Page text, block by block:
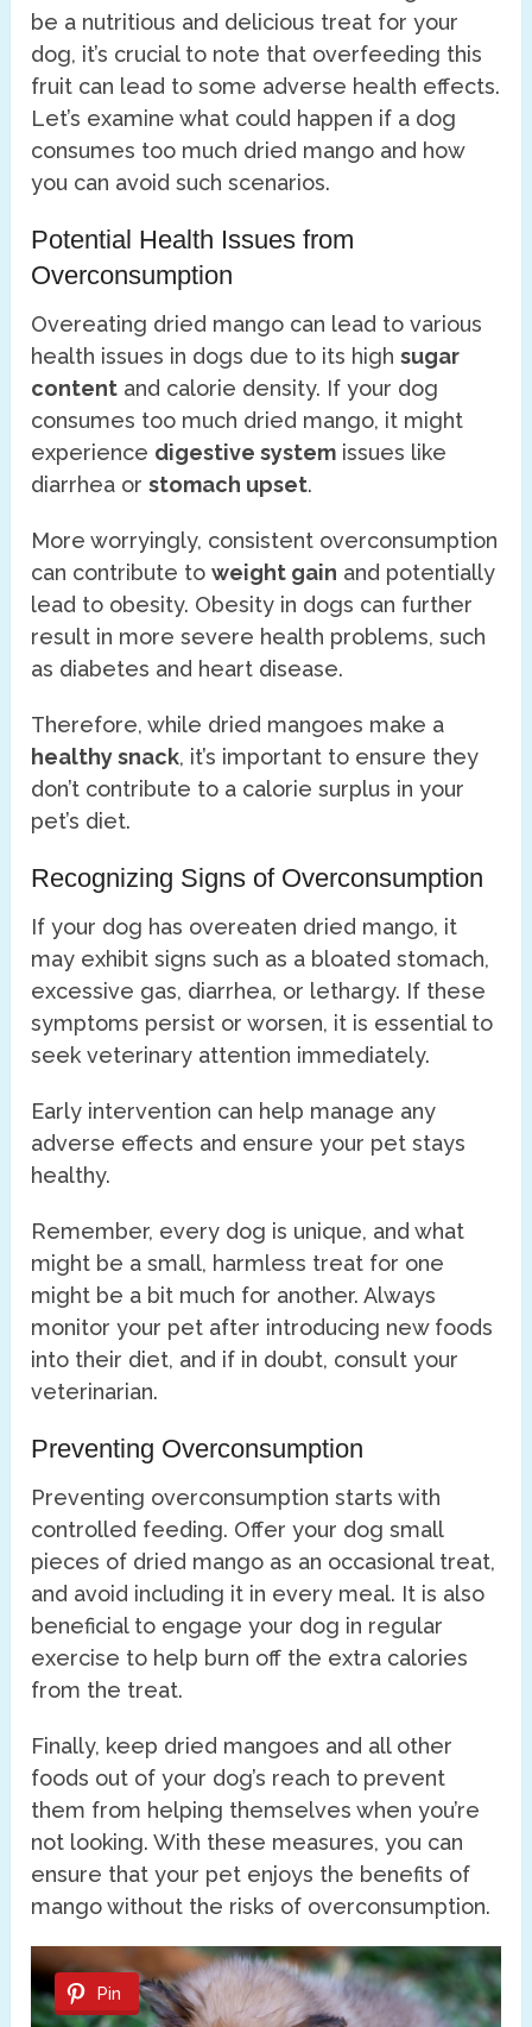
be a nutritious and delicious treat for your
dog, it’s crucial to note that overfeeding this
fruit can lead to some adverse health effects.
Let’s examine what could happen if a dog
consumes too much dried mango and how
you can avoid such scenarios.
Potential Health Issues from
Overconsumption
Overeating dried mango can lead to various
health issues in dogs due to its highsugar
content and calorie density. If your dog
consumes too much dried mango, it might
experience digestive system issues like
diarrhea orstomach upset.
More worryingly, consistent overconsumption
can contribute toweight gain and potentially
lead to obesity. Obesity in dogs can further
result in more severe health problems, such
as diabetes and heart disease.
Therefore, while dried mangoes make a
healthy snack, it’s important to ensure they
don’t contribute to a calorie surplus in your
pet’s diet.
Recognizing Signs of Overconsumption
If your dog has overeaten dried mango, it
may exhibit signs such as a bloated stomach,
excessive gas, diarrhea, or lethargy. If these
symptoms persist or worsen, it is essential to
seek veterinary attention immediately.
Early intervention can help manage any
adverse effects and ensure your pet stays
healthy.
Remember, every dog is unique, and what
might be a small, harmless treat for one
might be a bit much for another. Always
monitor your pet after introducing new foods
into their diet, and if in doubt, consult your
veterinarian.
Preventing Overconsumption
Preventing overconsumption starts with
controlled feeding. Offer your dog small
pieces of dried mango as an occasional treat,
and avoid including it in every meal. It is also
beneficial to engage your dog in regular
exercise to help burn off the extra calories
from the treat.
Finally, keep dried mangoes and all other
foods out of your dog’s reach to prevent
them from helping themselves when you’re
not looking. With these measures, you can
ensure that your pet enjoys the benefits of
mango without the risks of overconsumption.
Pin